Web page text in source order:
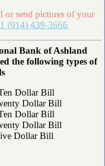
or send pictures of your
(914) 439-3666
Bank of Ashland
the following types of
Dollar Bill
Dollar Bill
Dollar Bill
Dollar Bill
Dollar Bill